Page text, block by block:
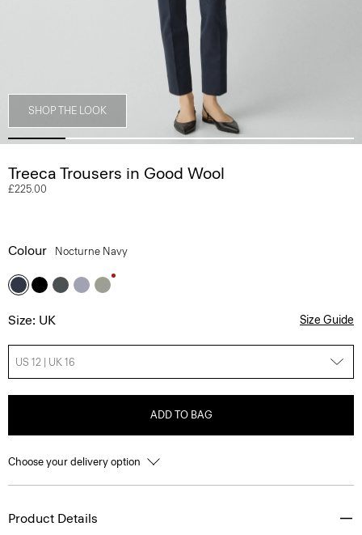
SHOP THE LOOK
Treeca Trousers in Good Wool
£225.00
Colour Nocturne Navy
Size: UK Size Guide
US 12 | UK 16
ADD TO BAG
Choose your delivery option
Product Details